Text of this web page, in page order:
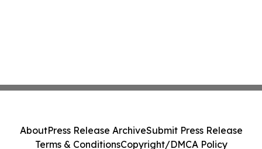
AboutPress Release ArchiveSubmit Press Release
Terms & ConditionsCopyright/DMCA Policy